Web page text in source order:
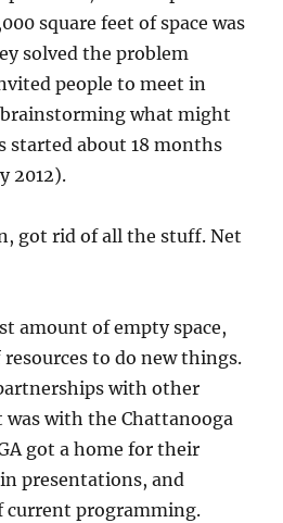
square feet of space was
solved the problem
people to meet in
what might
started about 18 months
2012).
got rid of all the stuff. Net
amount of empty space,
to do new things.
with other
with the Chattanooga
got a home for their
presentations, and
current programming.